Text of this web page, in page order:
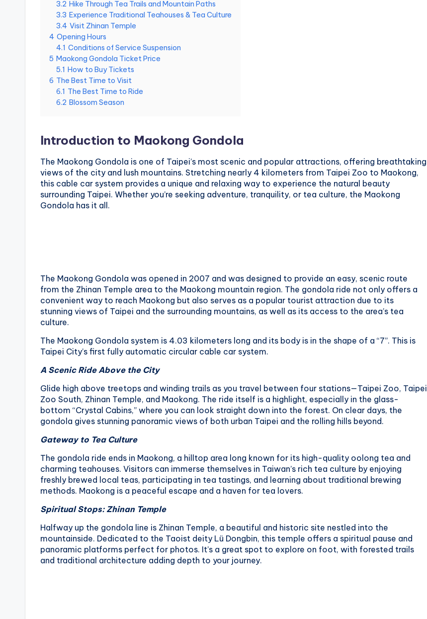
National
Palace
Museum,
Alishan
Taiwan,
Longshan
Temple
3.2 Hike Through Tea Trails and Mountain Paths
3.3 Experience Traditional Teahouses & Tea Culture
3.4 Visit Zhinan Temple
4 Opening Hours
4.1 Conditions of Service Suspension
5 Maokong Gondola Ticket Price
5.1 How to Buy Tickets
6 The Best Time to Visit
6.1 The Best Time to Ride
6.2 Blossom Season
Introduction to Maokong Gondola
The Maokong Gondola is one of Taipei’s most scenic and popular attractions, offering breathtaking
views of the city and lush mountains. Stretching nearly 4 kilometers from Taipei Zoo to Maokong,
this cable car system provides a unique and relaxing way to experience the natural beauty
surrounding Taipei. Whether you’re seeking adventure, tranquility, or tea culture, the Maokong
Gondola has it all.
The Maokong Gondola was opened in 2007 and was designed to provide an easy, scenic route
from the Zhinan Temple area to the Maokong mountain region. The gondola ride not only offers a
convenient way to reach Maokong but also serves as a popular tourist attraction due to its
stunning views of Taipei and the surrounding mountains, as well as its access to the area’s tea
culture.
The Maokong Gondola system is 4.03 kilometers long and its body is in the shape of a “7”. This is
Taipei City’s first fully automatic circular cable car system.
A Scenic Ride Above the City
Glide high above treetops and winding trails as you travel between four stations—Taipei Zoo, Taipei
Zoo South, Zhinan Temple, and Maokong. The ride itself is a highlight, especially in the glass-
bottom “Crystal Cabins,” where you can look straight down into the forest. On clear days, the
gondola gives stunning panoramic views of both urban Taipei and the rolling hills beyond.
Gateway to Tea Culture
The gondola ride ends in Maokong, a hilltop area long known for its high-quality oolong tea and
charming teahouses. Visitors can immerse themselves in Taiwan’s rich tea culture by enjoying
freshly brewed local teas, participating in tea tastings, and learning about traditional brewing
methods. Maokong is a peaceful escape and a haven for tea lovers.
Spiritual Stops: Zhinan Temple
Halfway up the gondola line is Zhinan Temple, a beautiful and historic site nestled into the
mountainside. Dedicated to the Taoist deity Lü Dongbin, this temple offers a spiritual pause and
panoramic platforms perfect for photos. It’s a great spot to explore on foot, with forested trails
and traditional architecture adding depth to your journey.